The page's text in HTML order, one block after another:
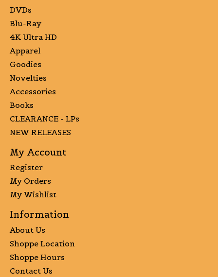
DVDs
Blu-Ray
4K Ultra HD
Apparel
Goodies
Novelties
Accessories
Books
CLEARANCE - LPs
NEW RELEASES
My Account
Register
My Orders
My Wishlist
Information
About Us
Shoppe Location
Shoppe Hours
Contact Us